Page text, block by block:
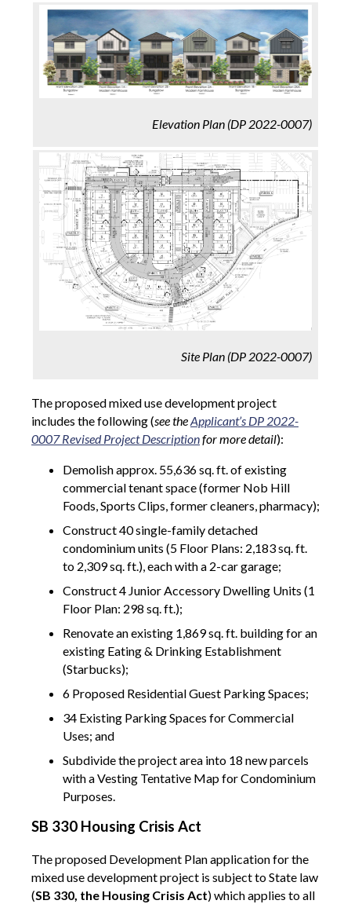
Elevation Plan (DP 2022-0007)
Site Plan (DP 2022-0007)
The proposed mixed use development project
includes the following (see theApplicant’s DP 2022-
0007 Revised Project Descriptionfor more detail):
Demolish approx. 55,636 sq. ft. of existing
commercial tenant space (former Nob Hill
Foods, Sports Clips, former cleaners, pharmacy);
Construct 40 single-family detached
condominium units (5 Floor Plans: 2,183 sq. ft.
to 2,309 sq. ft.), each with a 2-car garage;
Construct 4 Junior Accessory Dwelling Units (1
Floor Plan: 298 sq. ft.);
Renovate an existing 1,869 sq. ft. building for an
existing Eating & Drinking Establishment
(Starbucks);
6 Proposed Residential Guest Parking Spaces;
34 Existing Parking Spaces for Commercial
Uses; and
Subdivide the project area into 18 new parcels
with a Vesting Tentative Map for Condominium
Purposes.
SB 330 Housing Crisis Act
The proposed Development Plan application for the
mixed use development project is subject to State law
(SB 330, the Housing Crisis Act) which applies to all